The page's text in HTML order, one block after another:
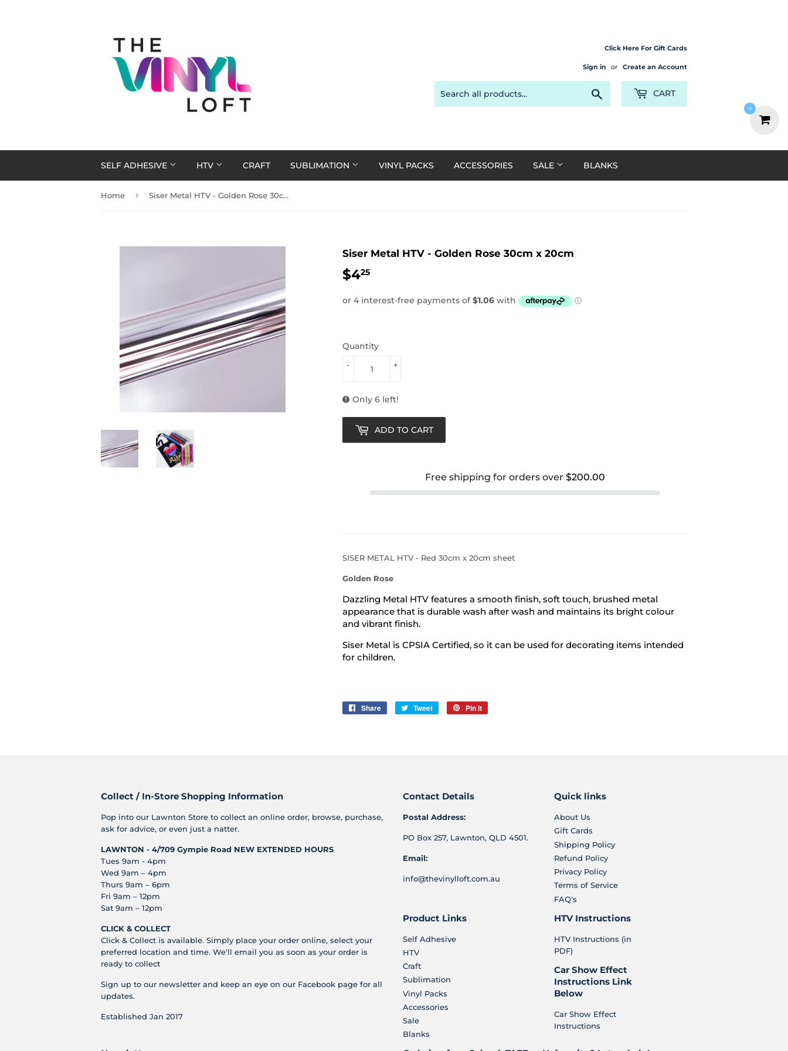
Click Here For Gift Cards
Sign in or Create an Account
CART
SELF ADHESIVE HTV CRAFT SUBLIMATION VINYL PACKS ACCESSORIES SALE BLANKS
Home › Siser Metal HTV - Golden Rose 30cm x 20cm
Siser Metal HTV - Golden Rose 30cm x 20cm
$425
Quantity
+
-
Only 6 left!
ADD TO CART
Free shipping for orders over $200.00
SISER METAL HTV - Red 30cm x 20cm sheet
Golden Rose
Dazzling Metal HTV features a smooth finish, soft touch, brushed metal
appearance that is durable wash after wash and maintains its bright colour
and vibrant finish.
Siser Metal is CPSIA Certified, so it can be used for decorating items intended
for children.
Share
Share
Tweet
Tweet
Pin it
Collect / In-Store Shopping Information
Pop into our Lawnton Store to collect an online order, browse, purchase,
ask for advice, or even just a natter.
LAWNTON - 4/709 Gympie Road NEW EXTENDED HOURS
Tues 9am - 4pm
Wed 9am – 4pm
Thurs 9am – 6pm
Fri 9am – 12pm
Sat 9am – 12pm
CLICK & COLLECT
Click & Collect is available. Simply place your order online, select your
preferred location and time. We'll email you as soon as your order is
ready to collect
Sign up to our newsletter and keep an eye on our Facebook page for all
updates.
Established Jan 2017
Contact Details
Postal Address:
PO Box 257, Lawnton, QLD 4501.
Email:
info@thevinylloft.com.au
Quick links
About Us
Gift Cards
Shipping Policy
Refund Policy
Privacy Policy
Terms of Service
FAQ's
Product Links
Self Adhesive
HTV
Craft
Sublimation
Vinyl Packs
Accessories
Sale
Blanks
HTV Instructions
HTV Instructions (in
PDF)
Car Show Effect
Instructions Link
Below
Car Show Effect
Instructions
0